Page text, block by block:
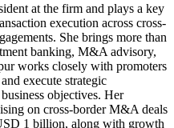
at the firm and plays a key
execution across cross-
She brings more than
banking, M&A advisory,
works closely with promoters
execute strategic
objectives. Her
on cross-border M&A deals
1 billion, along with growth